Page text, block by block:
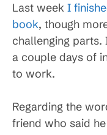
Last week I
book, though
challenging
a couple days of
to work.
Regarding the
friend who said